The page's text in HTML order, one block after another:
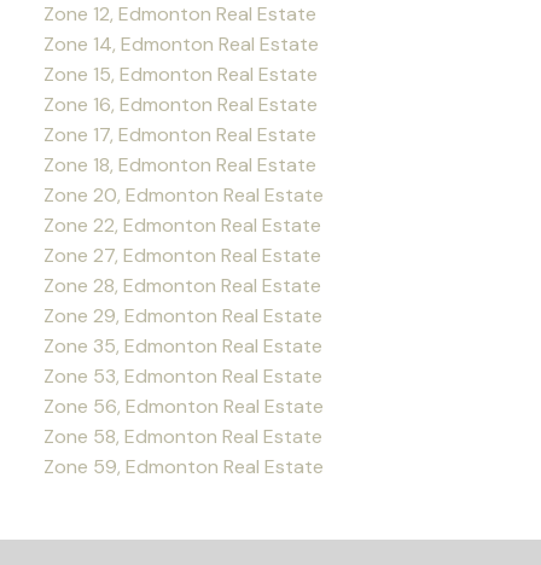
Zone 12, Edmonton Real Estate
Zone 14, Edmonton Real Estate
Zone 15, Edmonton Real Estate
Zone 16, Edmonton Real Estate
Zone 17, Edmonton Real Estate
Zone 18, Edmonton Real Estate
Zone 20, Edmonton Real Estate
Zone 22, Edmonton Real Estate
Zone 27, Edmonton Real Estate
Zone 28, Edmonton Real Estate
Zone 29, Edmonton Real Estate
Zone 35, Edmonton Real Estate
Zone 53, Edmonton Real Estate
Zone 56, Edmonton Real Estate
Zone 58, Edmonton Real Estate
Zone 59, Edmonton Real Estate